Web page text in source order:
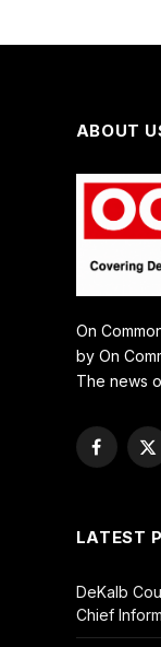
ABOUT
On
by On
The news
X
LATEST
DeKalb
Chief